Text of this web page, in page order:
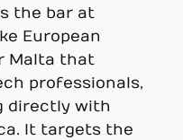
the bar at
European
Malta that
professionals,
directly with
It targets the